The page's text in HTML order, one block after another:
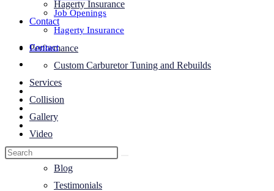
Hagerty Insurance
Contact
Performance
Custom Carburetor Tuning and Rebuilds
Services
Collision
Gallery
Video
About Us
Blog
Testimonials
Job Openings
Hagerty Insurance
Contact
Toggle
website
search